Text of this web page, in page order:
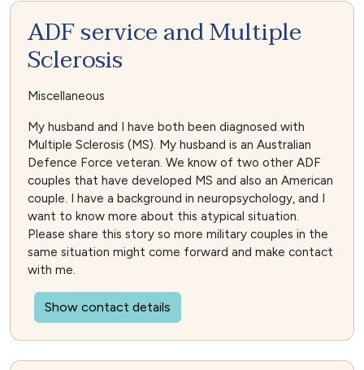
ADF service and Multiple
Sclerosis
Miscellaneous
My husband and I have both been diagnosed with
Multiple Sclerosis (MS). My husband is an Australian
Defence Force veteran. We know of two other ADF
couples that have developed MS and also an American
couple. I have a background in neuropsychology, and I
want to know more about this atypical situation.
Please share this story so more military couples in the
same situation might come forward and make contact
with me.
Show contact details